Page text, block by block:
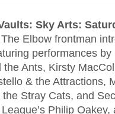
Sky Arts:
Elbow frontman
performances
Ants, Kirsty
& the Attractions,
Stray Cats, and
Philip